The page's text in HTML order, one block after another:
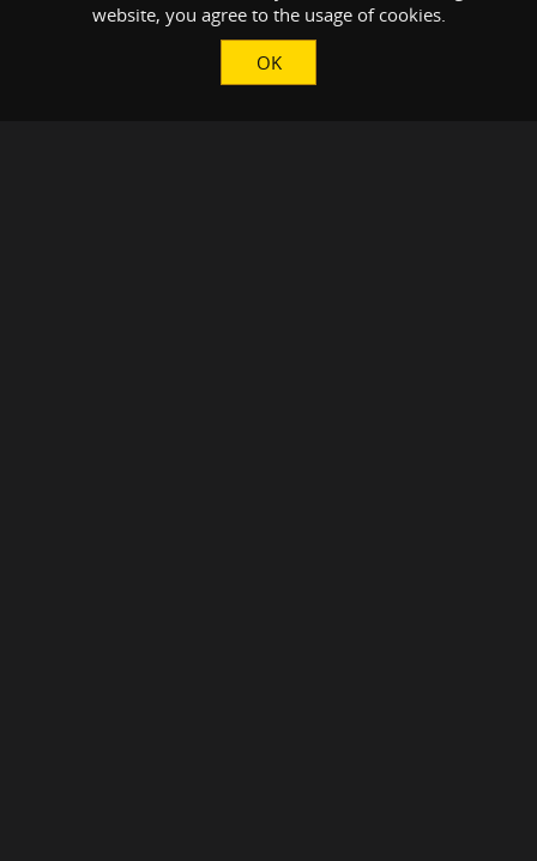
website, you agree to the usage of cookies.
OK